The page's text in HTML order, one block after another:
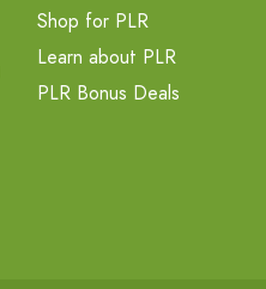
Shop for PLR
Learn about PLR
PLR Bonus Deals